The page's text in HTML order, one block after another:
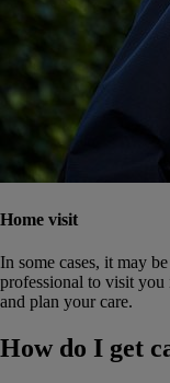
Home visit
In some cases, it may
professional to visit you
and plan your care.
How do I get